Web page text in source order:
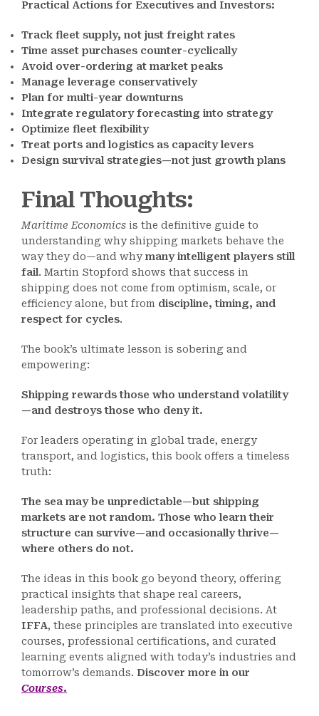
Practical Actions for Executives and Investors:
Track fleet supply, not just freight rates
Time asset purchases counter-cyclically
Avoid over-ordering at market peaks
Manage leverage conservatively
Plan for multi-year downturns
Integrate regulatory forecasting into strategy
Optimize fleet flexibility
Treat ports and logistics as capacity levers
Design survival strategies—not just growth plans
Final Thoughts:
Maritime Economics is the definitive guide to
understanding why shipping markets behave the
way they do—and whymany intelligent players still
fail. Martin Stopford shows that success in
shipping does not come from optimism, scale, or
efficiency alone, but from discipline, timing, and
respect for cycles.
The book’s ultimate lesson is sobering and
empowering:
Shipping rewards those who understand volatility
—and destroys those who deny it.
For leaders operating in global trade, energy
transport, and logistics, this book offers a timeless
truth:
The sea may be unpredictable—but shipping
markets are not random. Those who learn their
structure can survive—and occasionally thrive—
where others do not.
The ideas in this book go beyond theory, offering
practical insights that shape real careers,
leadership paths, and professional decisions. At
IFFA, these principles are translated into executive
courses, professional certifications, and curated
learning events aligned with today’s industries and
tomorrow’s demands. Discover more in our
Courses.